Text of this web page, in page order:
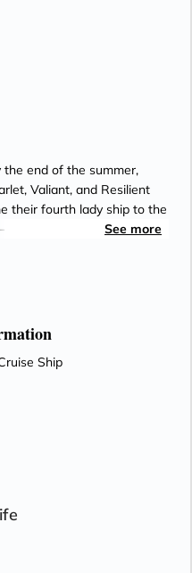
end of the summer,
Valiant, and Resilient
their fourth lady ship to the
means both radiance
only by the luminous
below.
See more
Ship